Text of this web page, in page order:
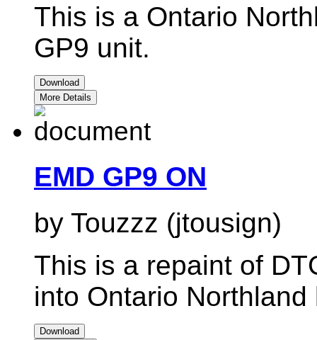
This is a Ontario
GP9 unit.
Download
More Details
EMD GP9 ON
by Touzzz (jtousign)
This is a repaint of
into Ontario Northland
Download